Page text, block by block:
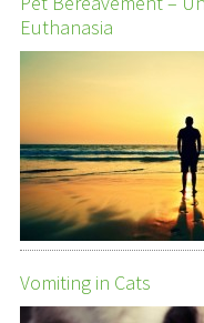
Euthanasia
Vomiting in Cats